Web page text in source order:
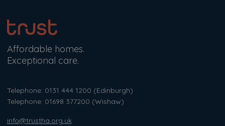
Affordable homes.
Exceptional care.
Telephone: 0131 444 1200 (Edinburgh)
Telephone: 01698 377200 (Wishaw)
info@trustha.org.uk